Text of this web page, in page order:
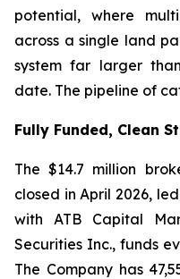
potential, where
across a single land
system far larger
date. The pipeline of
Fully Funded, Clean
The $14.7 million
closed in April 2026,
with ATB Capital
Securities Inc., funds
The Company has